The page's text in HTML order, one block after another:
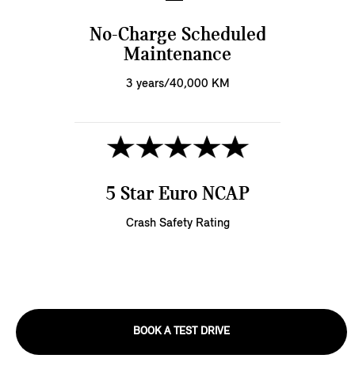
No-Charge Scheduled
Maintenance
3 years/40,000 KM
5 Star Euro NCAP
Crash Safety Rating
BOOK A TEST DRIVE